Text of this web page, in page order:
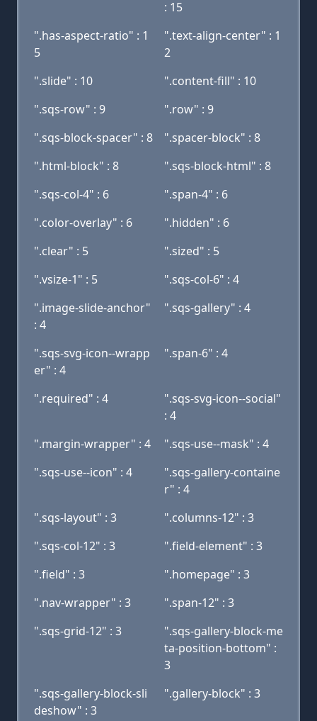
: 15
".has-aspect-ratio" : 1
5
".text-align-center" : 1
2
".slide" : 10
".content-fill" : 10
".sqs-row" : 9
".row" : 9
".sqs-block-spacer" : 8
".spacer-block" : 8
".html-block" : 8
".sqs-block-html" : 8
".sqs-col-4" : 6
".span-4" : 6
".color-overlay" : 6
".hidden" : 6
".clear" : 5
".sized" : 5
".vsize-1" : 5
".sqs-col-6" : 4
".image-slide-anchor"
: 4
".sqs-gallery" : 4
".sqs-svg-icon--wrapp
er" : 4
".span-6" : 4
".required" : 4
".sqs-svg-icon--social"
: 4
".margin-wrapper" : 4
".sqs-use--mask" : 4
".sqs-use--icon" : 4
".sqs-gallery-containe
r" : 4
".sqs-layout" : 3
".columns-12" : 3
".sqs-col-12" : 3
".field-element" : 3
".field" : 3
".homepage" : 3
".nav-wrapper" : 3
".span-12" : 3
".sqs-grid-12" : 3
".sqs-gallery-block-me
ta-position-bottom" :
3
".sqs-gallery-block-sli
deshow" : 3
".gallery-block" : 3